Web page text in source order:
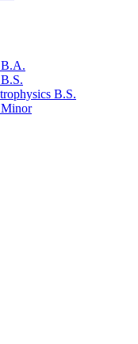
B.A.
B.S.
Minor